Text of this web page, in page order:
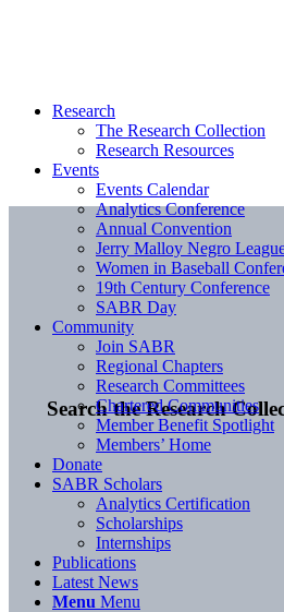
Search the Research
Research
The Research Collection
Research Resources
Events
Events Calendar
Analytics Conference
Annual Convention
Jerry Malloy Negro
Women in Baseball
19th Century Conference
SABR Day
Community
Join SABR
Regional Chapters
Research Committees
Chartered Communities
Member Benefit Spotlight
Members’ Home
Donate
SABR Scholars
Analytics Certification
Scholarships
Internships
Publications
Latest News
Menu Menu